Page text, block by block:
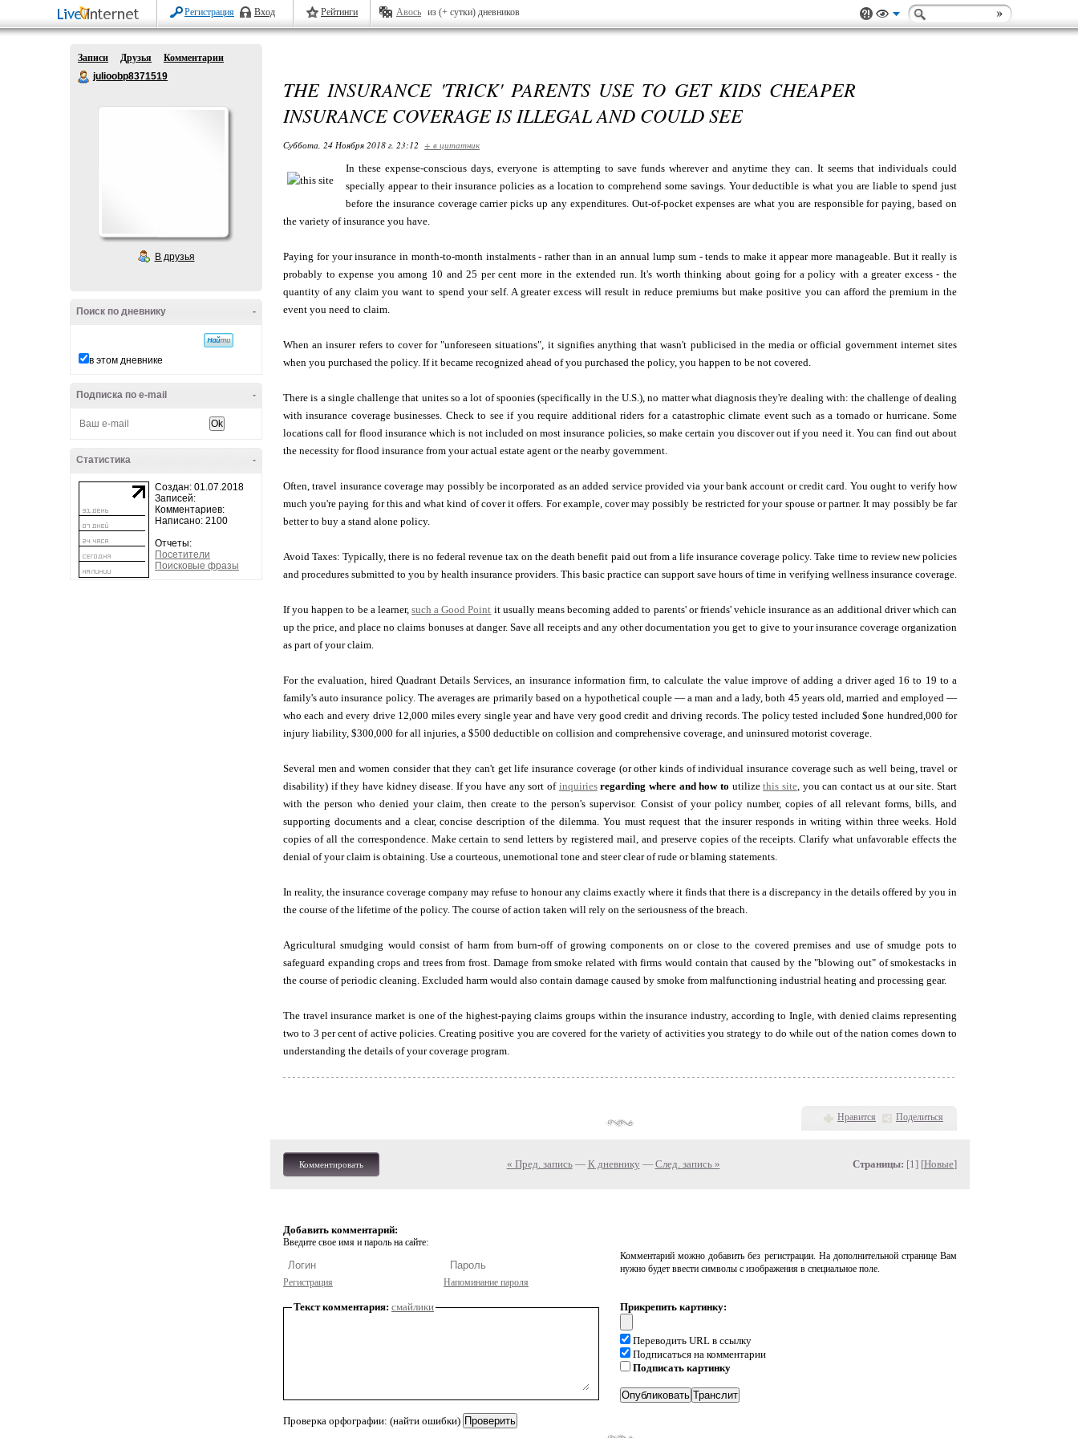
Регистрация Вход Рейтинги Авось из (+ сутки) дневников
Записи Друзья
Комментарии
julioobp8371519
В друзья
-
Поиск по дневнику
в этом дневнике
-
Подписка по e-mail
-
Статистика
Создан: 01.07.2018
Записей:
Комментариев:
Написано: 2100
Отчеты:
Посетители
Поисковые фразы
THE INSURANCE 'TRICK' PARENTS USE TO GET KIDS CHEAPER
INSURANCE COVERAGE IS ILLEGAL AND COULD SEE
Суббота, 24 Ноября 2018 г. 23:12 + в цитатник
In these expense-conscious days, everyone is attempting to save funds wherever and anytime they can. It seems that individuals could
specially appear to their insurance policies as a location to comprehend some savings. Your deductible is what you are liable to spend just
before the insurance coverage carrier picks up any expenditures. Out-of-pocket expenses are what you are responsible for paying, based on
the variety of insurance you have.
Paying for your insurance in month-to-month instalments - rather than in an annual lump sum - tends to make it appear more manageable. But it really is
probably to expense you among 10 and 25 per cent more in the extended run. It's worth thinking about going for a policy with a greater excess - the
quantity of any claim you want to spend your self. A greater excess will result in reduce premiums but make positive you can afford the premium in the
event you need to claim.
When an insurer refers to cover for "unforeseen situations", it signifies anything that wasn't publicised in the media or official government internet sites
when you purchased the policy. If it became recognized ahead of you purchased the policy, you happen to be not covered.
There is a single challenge that unites so a lot of spoonies (specifically in the U.S.), no matter what diagnosis they're dealing with: the challenge of dealing
with insurance coverage businesses. Check to see if you require additional riders for a catastrophic climate event such as a tornado or hurricane. Some
locations call for flood insurance which is not included on most insurance policies, so make certain you discover out if you need it. You can find out about
the necessity for flood insurance from your actual estate agent or the nearby government.
Often, travel insurance coverage may possibly be incorporated as an added service provided via your bank account or credit card. You ought to verify how
much you're paying for this and what kind of cover it offers. For example, cover may possibly be restricted for your spouse or partner. It may possibly be far
better to buy a stand alone policy.
Avoid Taxes: Typically, there is no federal revenue tax on the death benefit paid out from a life insurance coverage policy. Take time to review new policies
and procedures submitted to you by health insurance providers. This basic practice can support save hours of time in verifying wellness insurance coverage.
If you happen to be a learner,such a Good Point it usually means becoming added to parents' or friends' vehicle insurance as an additional driver which can
up the price, and place no claims bonuses at danger. Save all receipts and any other documentation you get to give to your insurance coverage organization
as part of your claim.
For the evaluation, hired Quadrant Details Services, an insurance information firm, to calculate the value improve of adding a driver aged 16 to 19 to a
family's auto insurance policy. The averages are primarily based on a hypothetical couple — a man and a lady, both 45 years old, married and employed —
who each and every drive 12,000 miles every single year and have very good credit and driving records. The policy tested included $one hundred,000 for
injury liability, $300,000 for all injuries, a $500 deductible on collision and comprehensive coverage, and uninsured motorist coverage.
Several men and women consider that they can't get life insurance coverage (or other kinds of individual insurance coverage such as well being, travel or
disability) if they have kidney disease. If you have any sort of inquiries regarding where and how to utilizethis site, you can contact us at our site. Start
with the person who denied your claim, then create to the person's supervisor. Consist of your policy number, copies of all relevant forms, bills, and
supporting documents and a clear, concise description of the dilemma. You must request that the insurer responds in writing within three weeks. Hold
copies of all the correspondence. Make certain to send letters by registered mail, and preserve copies of the receipts. Clarify what unfavorable effects the
denial of your claim is obtaining. Use a courteous, unemotional tone and steer clear of rude or blaming statements.
In reality, the insurance coverage company may refuse to honour any claims exactly where it finds that there is a discrepancy in the details offered by you in
the course of the lifetime of the policy. The course of action taken will rely on the seriousness of the breach.
Agricultural smudging would consist of harm from burn-off of growing components on or close to the covered premises and use of smudge pots to
safeguard expanding crops and trees from frost. Damage from smoke related with firms would contain that caused by the "blowing out" of smokestacks in
the course of periodic cleaning. Excluded harm would also contain damage caused by smoke from malfunctioning industrial heating and processing gear.
The travel insurance market is one of the highest-paying claims groups within the insurance industry, according to Ingle, with denied claims representing
two to 3 per cent of active policies. Creating positive you are covered for the variety of activities you strategy to do while out of the nation comes down to
understanding the details of your coverage program.
Нравится Поделиться
Комментировать « Пред. запись— К дневнику — След. запись » Страницы: [1] [Новые]
Добавить комментарий:
Введите свое имя и пароль на сайте:
Регистрация Напоминание пароля
Комментарий можно добавить без регистрации. На дополнительной странице Вам
нужно будет ввести символы с изображения в специальное поле.
Текст комментария: смайлики
Проверка орфографии: (найти ошибки)
Прикрепить картинку:
Переводить URL в ссылку
Подписаться на комментарии
Подписать картинку